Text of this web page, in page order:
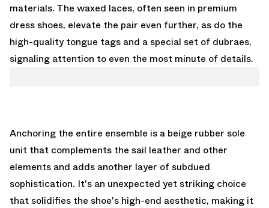
materials. The waxed laces, often seen in premium
dress shoes, elevate the pair even further, as do the
high-quality tongue tags and a special set of dubraes,
signaling attention to even the most minute of details.
Anchoring the entire ensemble is a beige rubber sole
unit that complements the sail leather and other
elements and adds another layer of subdued
sophistication. It's an unexpected yet striking choice
that solidifies the shoe's high-end aesthetic, making it